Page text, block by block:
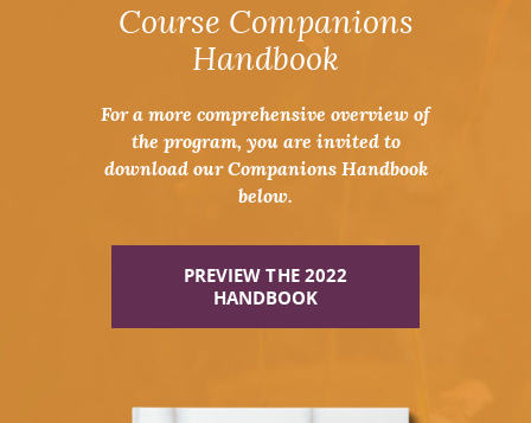
Course Companions
Handbook
For a more comprehensive overview of
the program, you are invited to
download our Companions Handbook
below.
PREVIEW THE 2022
HANDBOOK